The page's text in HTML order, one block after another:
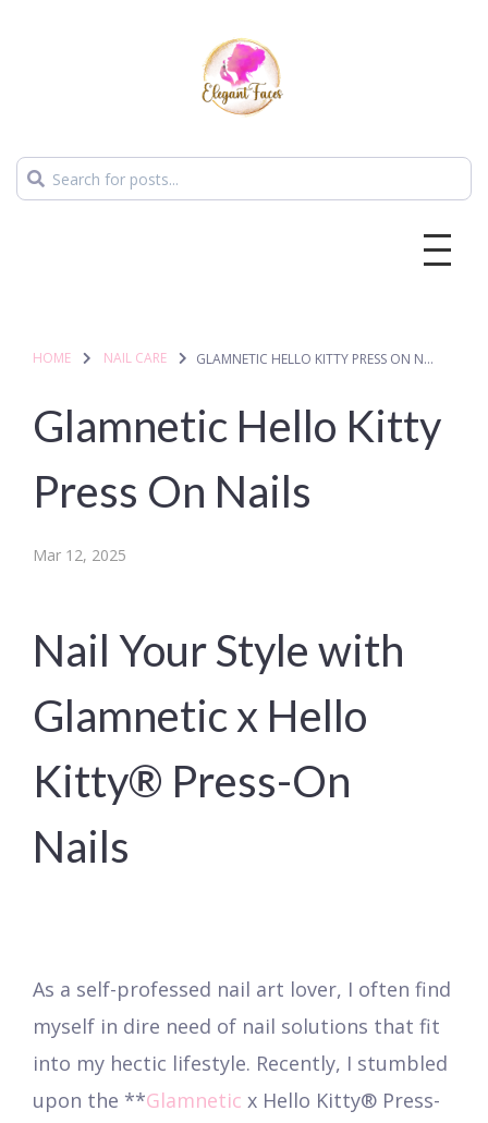
HOME NAIL CARE GLAMNETIC HELLO KITTY PRESS ON NAILS
Glamnetic Hello Kitty
Press On Nails
Mar 12, 2025
Nail Your Style with
Glamnetic x Hello
Kitty® Press-On
Nails
As a self-professed nail art lover, I often find
myself in dire need of nail solutions that fit
into my hectic lifestyle. Recently, I stumbled
upon the **Glamnetic x Hello Kitty® Press-